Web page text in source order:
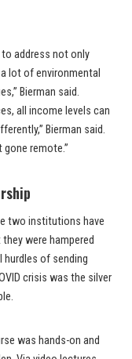
address not only
lot of environmental
Bierman said.
all income levels can
Bierman said.
gone remote.”
two institutions have
were hampered
hurdles of sending
crisis was the silver
was hands-on and